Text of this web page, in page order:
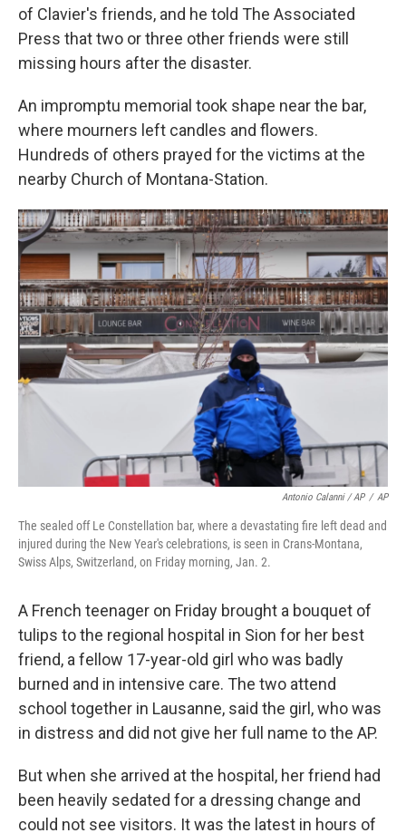
of Clavier's friends, and he told The Associated
Press that two or three other friends were still
missing hours after the disaster.
An impromptu memorial took shape near the bar,
where mourners left candles and flowers.
Hundreds of others prayed for the victims at the
nearby Church of Montana-Station.
Antonio Calanni / AP / AP
The sealed off Le Constellation bar, where a devastating fire left dead and
injured during the New Year's celebrations, is seen in Crans-Montana,
Swiss Alps, Switzerland, on Friday morning, Jan. 2.
A French teenager on Friday brought a bouquet of
tulips to the regional hospital in Sion for her best
friend, a fellow 17-year-old girl who was badly
burned and in intensive care. The two attend
school together in Lausanne, said the girl, who was
in distress and did not give her full name to the AP.
But when she arrived at the hospital, her friend had
been heavily sedated for a dressing change and
could not see visitors. It was the latest in hours of